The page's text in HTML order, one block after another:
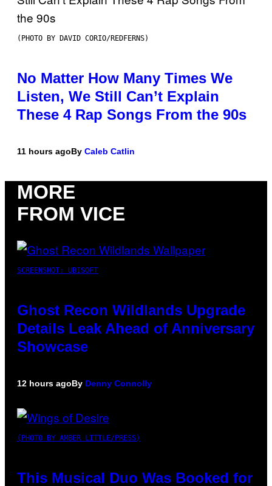
(PHOTO BY DAVID CORIO/REDFERNS)
No Matter How Many Times We
Listen, We Still Can’t Explain
These 4 Rap Songs From the 90s
11 hours agoBy Caleb Catlin
MORE
FROM VICE
SCREENSHOT: UBISOFT
Ghost Recon Wildlands Upgrade
Details Leak Ahead of Anniversary
Showcase
12 hours agoBy Denny Connolly
(PHOTO BY AMBER LITTLE/PRESS)
This Musical Duo Was Booked for